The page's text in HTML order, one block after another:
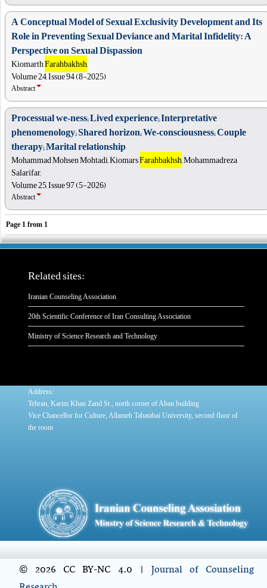
A Conceptual Model of Sexual Exclusivity Development and Its
Role in Preventing Sexual Deviance and Marital Infidelity: A
Perspective on Sexual Dispassion
KiomarthFarahbakhsh,
Volume 24, Issue 94 (8-2025)
Abstract
Processual we‑ness; Lived experience; Interpretative
phenomenology; Shared horizon; We‑consciousness; Couple
therapy; Marital relationship
Mohammad Mohsen Mohtadi, KiomarsFarahbakhsh, Mohammadreza
Salarifar,
Volume 25, Issue 97 (5-2026)
Abstract
Page 1 from 1
Related sites:
Iranian Counseling Association
20th Scientific Conference of Iran Consulting Association
Ministry of Science Research and Technology
Address:
Tehran, Karim Khan Zand St., north corner of Aban building
Vice Chancellor for Culture, Allameh Tabatabai University, second floor of
the room
© 2026 CC BY-NC 4.0 | Journal of Counseling